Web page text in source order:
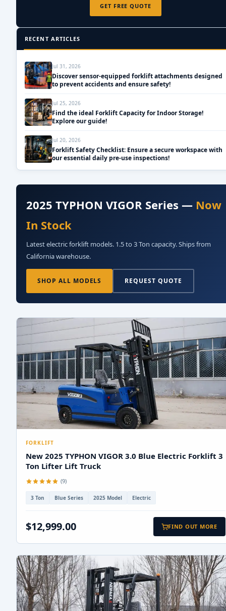
GET FREE QUOTE
RECENT ARTICLES
Jul 31, 2026
Discover sensor-equipped forklift attachments designed
to prevent accidents and ensure safety!
Jul 25, 2026
Find the ideal Forklift Capacity for Indoor Storage!
Explore our guide!
Jul 20, 2026
Forklift Safety Checklist: Ensure a secure workspace with
our essential daily pre-use inspections!
2025 TYPHON VIGOR Series — Now
In Stock
Latest electric forklift models. 1.5 to 3 Ton capacity. Ships from
California warehouse.
SHOP ALL MODELS REQUEST QUOTE
FORKLIFT
New 2025 TYPHON VIGOR 3.0 Blue Electric Forklift 3
Ton Lifter Lift Truck
(9)
3 Ton Blue Series 2025 Model Electric
$12,999.00 FIND OUT MORE